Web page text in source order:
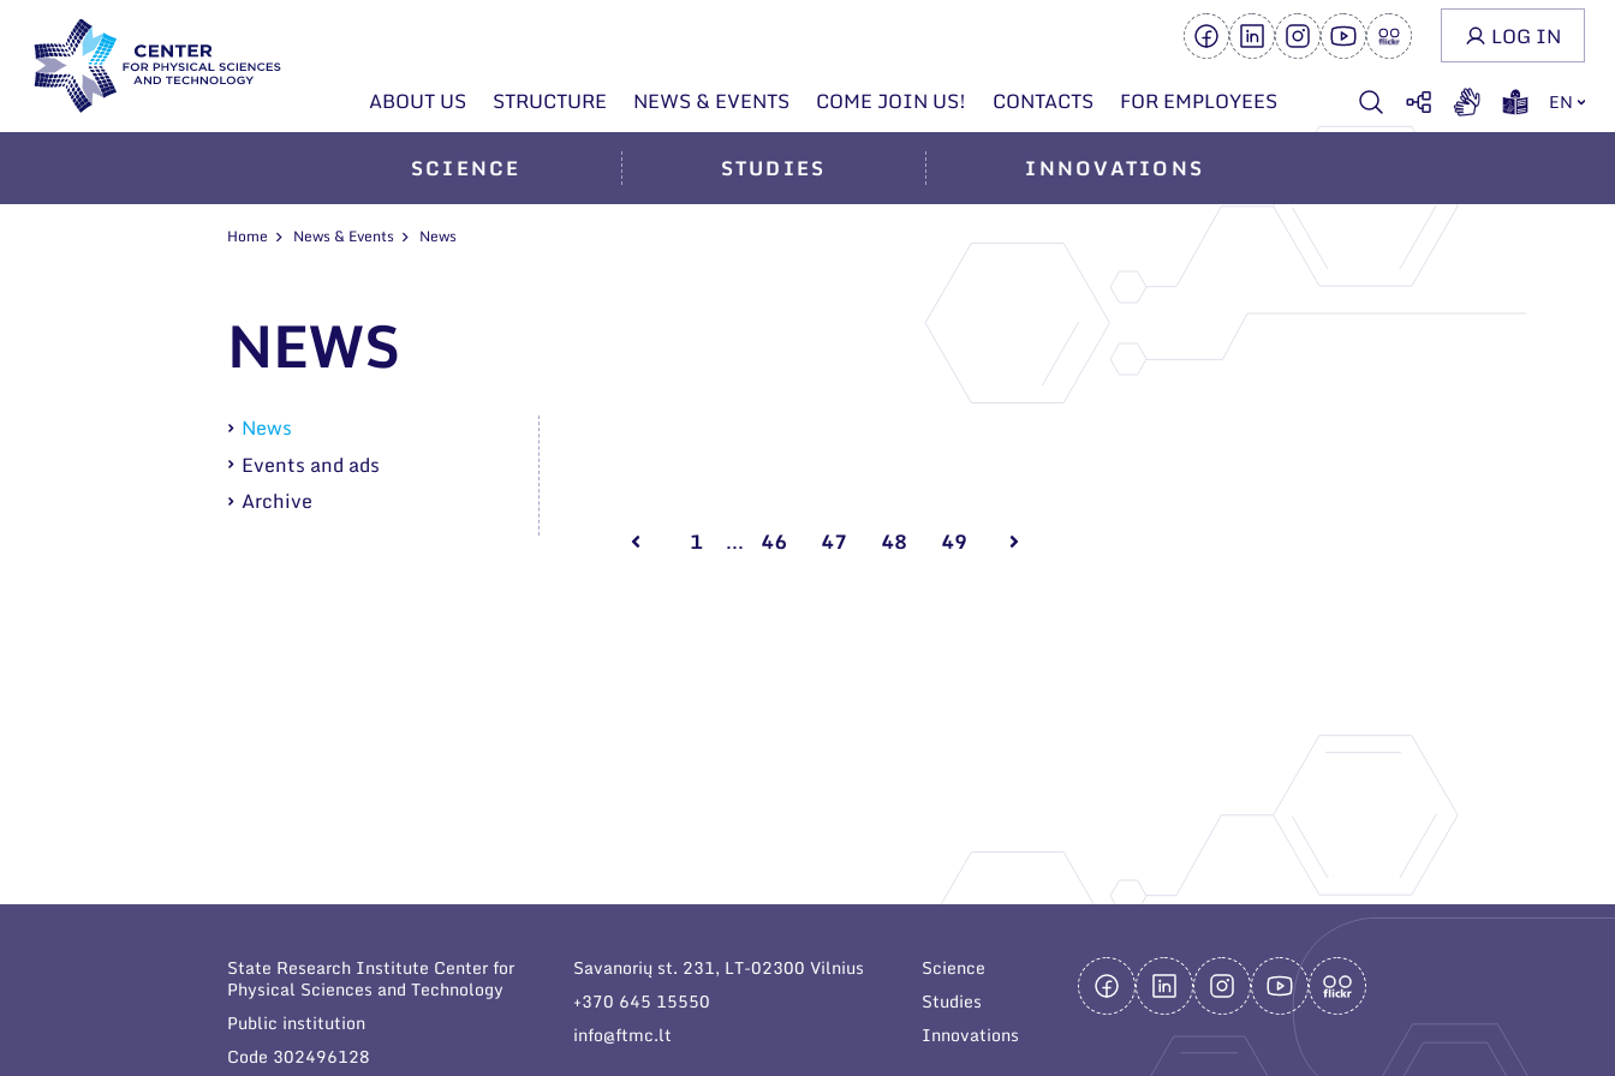
ABOUT US STRUCTURE NEWS & EVENTS COME JOIN US! CONTACTS FOR EMPLOYEES EN
LOG IN
SCIENCE STUDIES INNOVATIONS
Home News & Events News
NEWS
News
Events and ads
Archive
1
... 46 47 48 49
State Research Institute Center for
Physical Sciences and Technology
Public institution
Code 302496128
Savanorių st. 231, LT-02300 Vilnius
+370 645 15550
info@ftmc.lt
Science
Studies
Innovations